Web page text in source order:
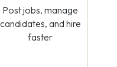
Post jobs, manage
candidates, and hire
faster